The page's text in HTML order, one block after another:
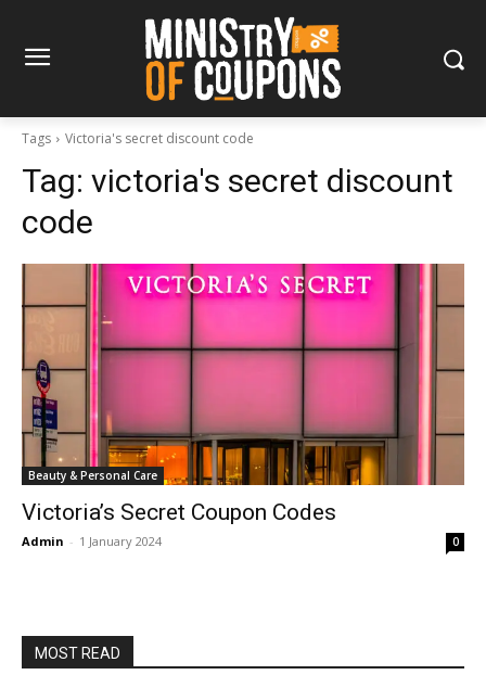
Tags Victoria's secret discount code
Tag: victoria's secret discount
code
Beauty & Personal Care
Victoria’s Secret Coupon Codes
Admin - 1 January 2024 0
MOST READ